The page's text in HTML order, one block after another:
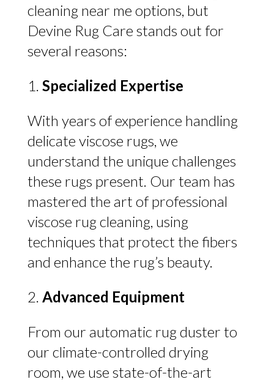
cleaning near me options, but
Devine Rug Care stands out for
several reasons:
Specialized Expertise
With years of experience handling
delicate viscose rugs, we
understand the unique challenges
these rugs present. Our team has
mastered the art of professional
viscose rug cleaning, using
techniques that protect the fibers
and enhance the rug’s beauty.
Advanced Equipment
From our automatic rug duster to
our climate-controlled drying
room, we use state-of-the-art